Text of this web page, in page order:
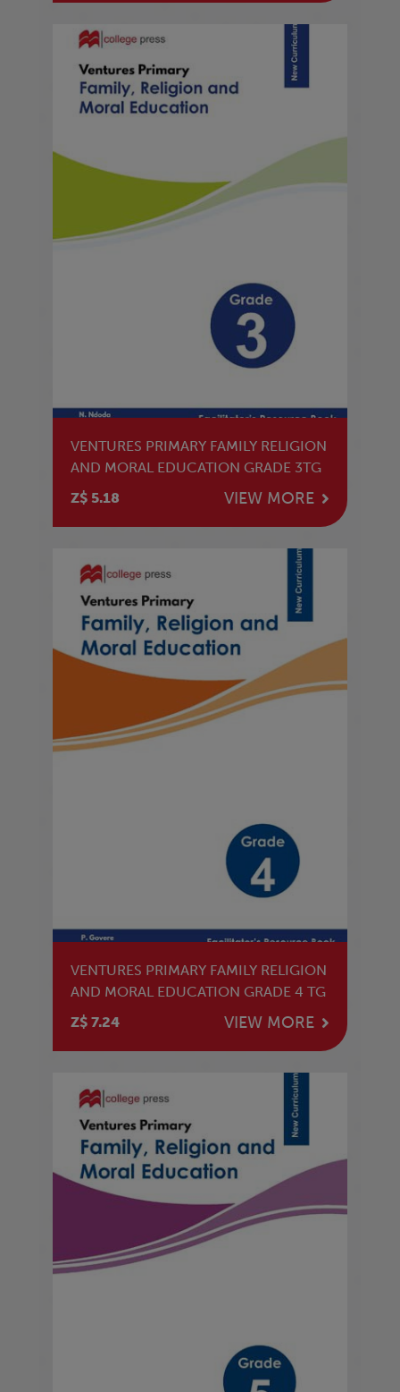
VENTURES PRIMARY FAMILY RELIGION
AND MORAL EDUCATION GRADE 3TG
Z$ 5.18
VIEW MORE
VENTURES PRIMARY FAMILY RELIGION
AND MORAL EDUCATION GRADE 4 TG
Z$ 7.24
VIEW MORE